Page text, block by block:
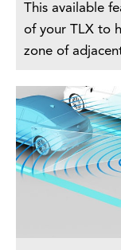
This available
of your TLX to
zone of